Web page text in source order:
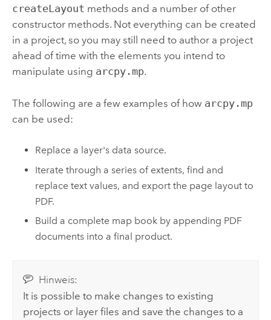
createLayout methods and a number of other
constructor methods. Not everything can be created
in a project, so you may still need to author a project
ahead of time with the elements you intend to
manipulate using arcpy.mp.
The following are a few examples of how arcpy.mp
can be used:
Replace a layer's data source.
Iterate through a series of extents, find and
replace text values, and export the page layout to
PDF.
Build a complete map book by appending PDF
documents into a final product.
Hinweis:
It is possible to make changes to existing
projects or layer files and save the changes to a